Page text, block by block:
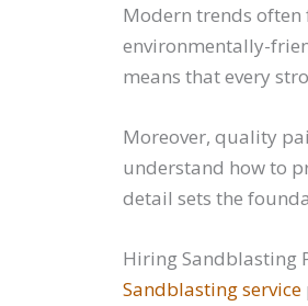
Modern trends
environmentally-
means that every
Moreover, quality
understand how to
detail sets the
Hiring Sandblasting
Sandblasting service